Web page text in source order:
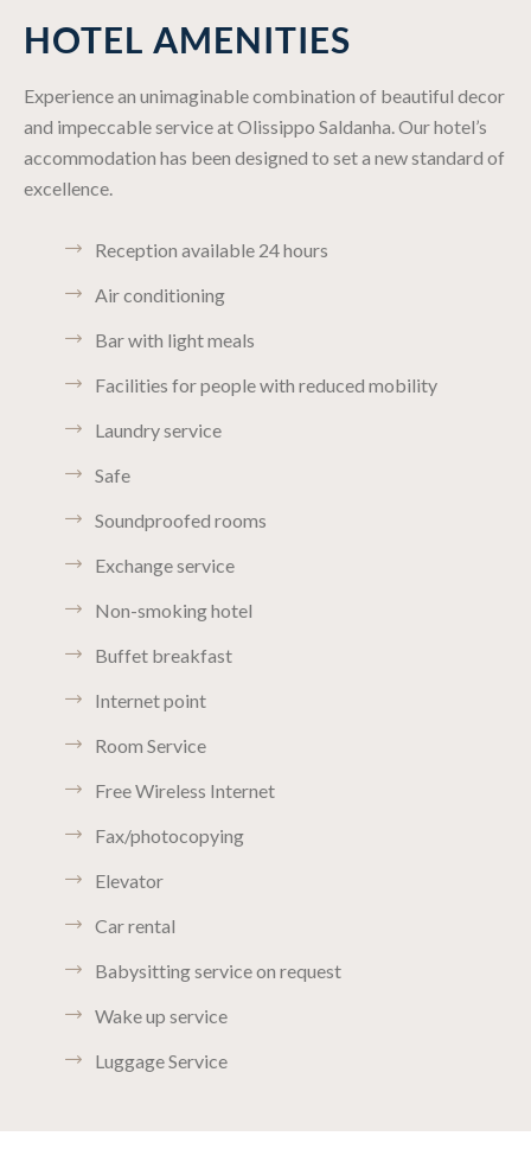
HOTEL AMENITIES
Experience an unimaginable combination of beautiful decor
and impeccable service at Olissippo Saldanha. Our hotel’s
accommodation has been designed to set a new standard of
excellence.
Reception available 24 hours
Air conditioning
Bar with light meals
Facilities for people with reduced mobility
Laundry service
Safe
Soundproofed rooms
Exchange service
Non-smoking hotel
Buffet breakfast
Internet point
Room Service
Free Wireless Internet
Fax/photocopying
Elevator
Car rental
Babysitting service on request
Wake up service
Luggage Service